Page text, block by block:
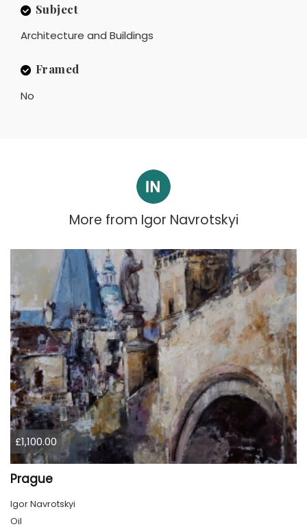
Subject
Architecture and Buildings
Framed
No
More from Igor Navrotskyi
£1,100.00
Prague
Igor Navrotskyi
Oil